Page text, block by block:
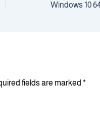
fields are marked *